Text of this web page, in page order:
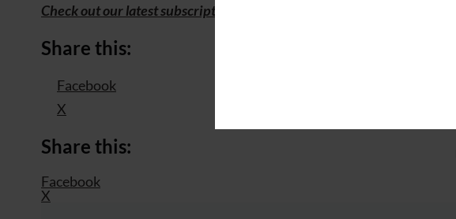
Check out our latest subscription offer
Share this:
Facebook
X
Share this:
Facebook
X